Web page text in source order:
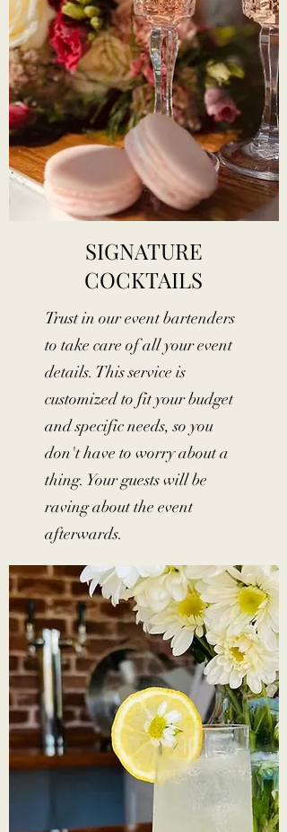
SIGNATURE
COCKTAILS
Trust in our event bartenders
to take care of all your event
details. This service is
customized to fit your budget
and specific needs, so you
don't have to worry about a
thing. Your guests will be
raving about the event
afterwards.